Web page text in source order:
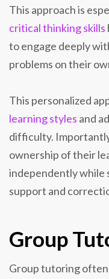
This approach is
critical thinking skills
to engage deeply
problems on their
This personalized
learning styles and
difficulty.
ownership of their
independently while
support and
Group
Group tutoring